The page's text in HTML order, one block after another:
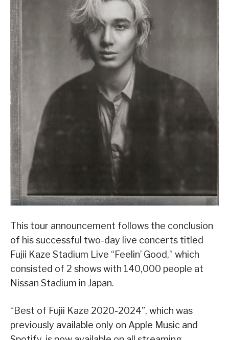
This tour announcement follows the conclusion
of his successful two-day live concerts titled
Fujii Kaze Stadium Live “Feelin’ Good,” which
consisted of 2 shows with 140,000 people at
Nissan Stadium in Japan.
“Best of Fujii Kaze 2020-2024”, which was
previously available only on Apple Music and